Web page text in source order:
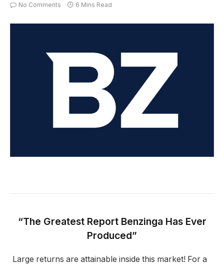
No Comments
6 Mins Read
“The Greatest Report Benzinga Has Ever
Produced”
Large returns are attainable inside this market! For a